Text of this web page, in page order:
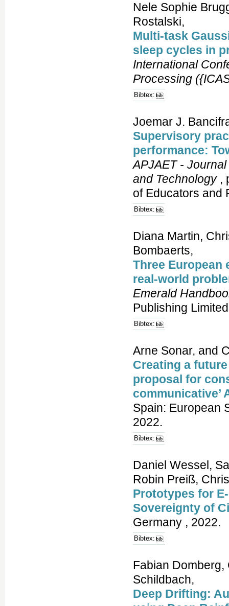
Nele Sophie
Rostalski,
Multi-task
sleep cycles in
International
Processing
Bibtex:
Joemar J.
Supervisory
performance:
APJAET -
and Technology,
of Educators and
Bibtex:
Diana Martin,
Bombaerts,
Three
real-world
Emerald
Publishing
Bibtex:
Arne Sonar, and
Creating a
proposal for
communicative’
Spain: European
2022.
Bibtex:
Daniel Wessel,
Robin Preiß,
Prototypes for
Sovereignty of
Germany , 2022.
Bibtex:
Fabian
Schildbach,
Deep Drifting: